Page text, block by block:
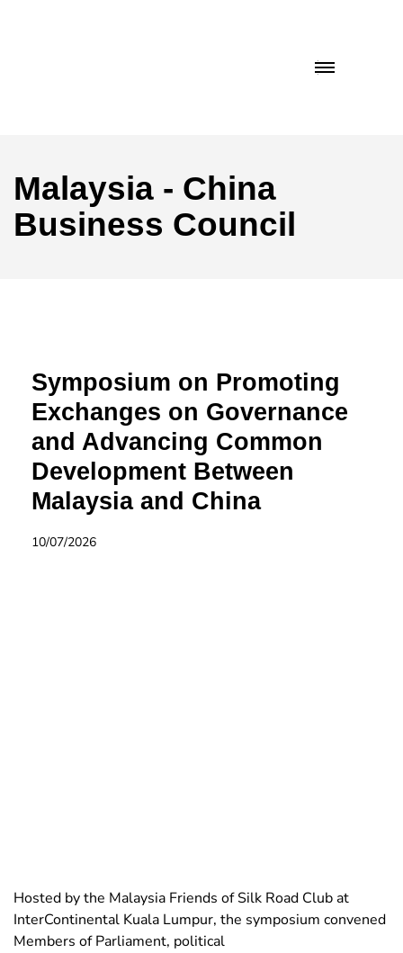
Malaysia - China
Business Council
Symposium on Promoting
Exchanges on Governance
and Advancing Common
Development Between
Malaysia and China
10/07/2026
Hosted by the Malaysia Friends of Silk Road Club at
InterContinental Kuala Lumpur, the symposium convened
Members of Parliament, political